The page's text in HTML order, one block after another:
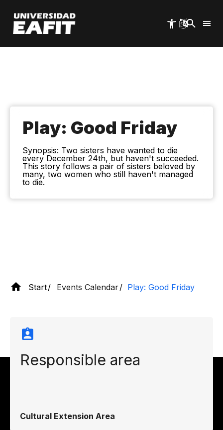
main
content
Play: Good Friday
Synopsis: Two sisters have wanted to die
every December 24th, but haven't succeeded.
This story follows a pair of sisters beloved by
many, two women who still haven't managed
to die.
Start Events Calendar Play: Good Friday
Responsible area
Cultural Extension Area